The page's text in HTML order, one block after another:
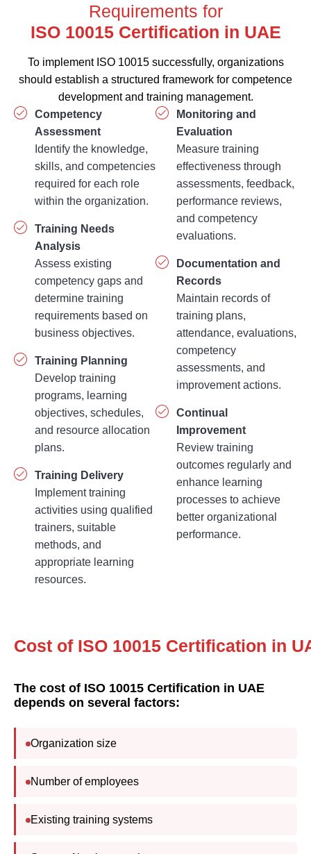
Requirements for
To implement ISO 10015 successfully, organizations
should establish a structured framework for competence
development and training management.
Competency
Assessment
Identify the knowledge,
skills, and competencies
required for each role
within the organization.
Training Needs
Analysis
Assess existing
competency gaps and
determine training
requirements based on
business objectives.
Training Planning
Develop training
programs, learning
objectives, schedules,
and resource allocation
plans.
Training Delivery
Implement training
activities using qualified
trainers, suitable
methods, and
appropriate learning
resources.
Monitoring and
Evaluation
Measure training
effectiveness through
assessments, feedback,
performance reviews,
and competency
evaluations.
Documentation and
Records
Maintain records of
training plans,
attendance, evaluations,
competency
assessments, and
improvement actions.
Continual
Improvement
Review training
outcomes regularly and
enhance learning
processes to achieve
better organizational
performance.
depends on several factors: